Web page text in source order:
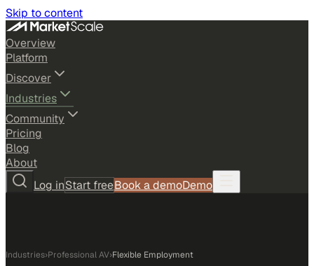
Skip to content
Overview
Platform
Discover
Industries
Community
Pricing
Blog
About
Log inStart freeBook a demoDemo
Industries›Professional AV›Flexible Employment